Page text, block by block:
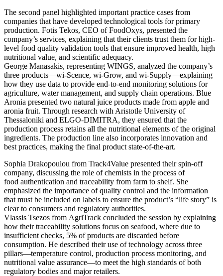
The second panel highlighted important practice cases from
companies that have developed technological tools for primary
production. Fotis Tekos, CEO of FoodOxys, presented the
company’s services, explaining that their clients trust them for high-
level food quality validation tools that ensure improved health, high
nutritional value, and scientific adequacy.
George Manasakis, representing WINGS, analyzed the company’s
three products—wi-Scence, wi-Grow, and wi-Supply—explaining
how they use data to provide end-to-end monitoring solutions for
agriculture, water management, and supply chain operations. Blue
Aronia presented two natural juice products made from apple and
aronia fruit. Through research with Aristotle University of
Thessaloniki and ELGO-DIMITRA, they ensured that the
production process retains all the nutritional elements of the original
ingredients. The production line also incorporates innovation and
best practices, making the final product state-of-the-art.
Sophia Drakopoulou from Track4Value presented their spin-off
company, discussing the role of chemists in the process of
food authentication and traceability from farm to shelf. She
emphasized the importance of quality control and the information
that must be included on labels to ensure the product’s “life story” is
clear to consumers and regulatory authorities.
Vlassis Tsezos from AgriTrack concluded the session by explaining
how their traceability solutions focus on seafood, where due to
insufficient checks, 5% of products are discarded before
consumption. He described their use of technology across three
pillars—temperature control, production process monitoring, and
nutritional value assurance—to meet the high standards of both
regulatory bodies and major retailers.